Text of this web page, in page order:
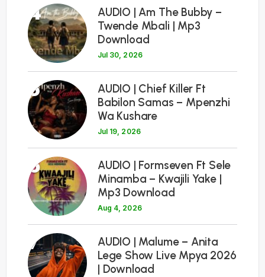
4
AUDIO | Am The Bubby –
Twende Mbali | Mp3
Download
Jul 30, 2026
5
AUDIO | Chief Killer Ft
Babilon Samas – Mpenzhi
Wa Kushare
Jul 19, 2026
6
AUDIO | Formseven Ft Sele
Minamba – Kwajili Yake |
Mp3 Download
Aug 4, 2026
7
AUDIO | Malume – Anita
Lege Show Live Mpya 2026
| Download